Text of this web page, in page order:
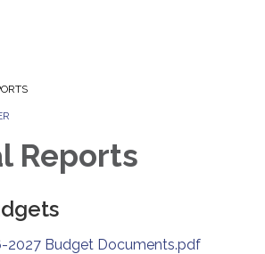
Reports
2027 Budget Documents.pdf